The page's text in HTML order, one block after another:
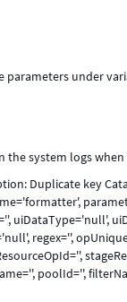
parameters under
the system logs
Duplicate key
uiDataType='null',
regex='',
poolId='',